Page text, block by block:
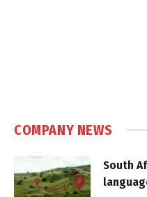
COMPANY NEWS
South